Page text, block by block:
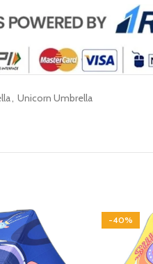
, Unicorn Umbrella
-40%